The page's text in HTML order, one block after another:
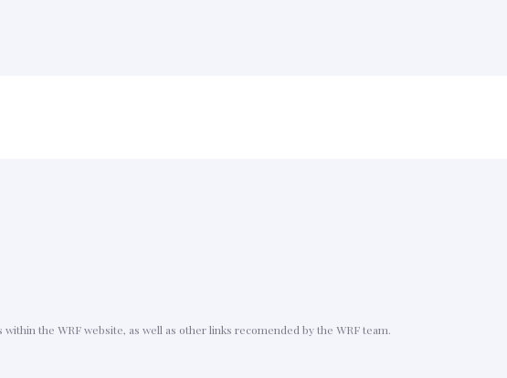
the WRF website, as well as other links recomended by the WRF team.